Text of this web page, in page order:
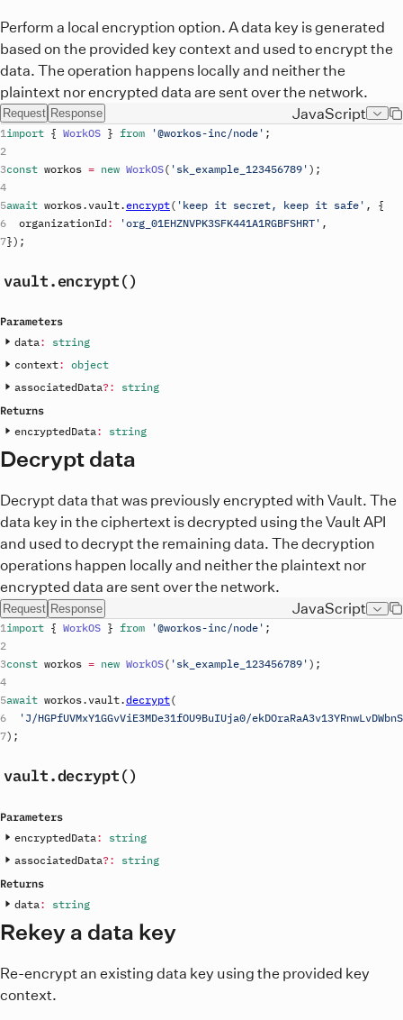
Perform a local encryption option. A data key is generated
based on the provided key context and used to encrypt the
data. The operation happens locally and neither the
plaintext nor encrypted data are sent over the network.
Request Response JavaScript
import { WorkOS } from '@workos-inc/node' ;
const workos = new WorkOS( ' sk_example_123456789 ' ) ;
await workos.vault.encrypt( 'keep it secret, keep it safe' ,
{
organizationId: 'org_01EHZNVPK3SFK441A1RGBFSHRT' ,
}) ;
vault.encrypt()
Parameters
data:
string
context: object
associatedData? :
string
Returns
encryptedData: string
Decrypt data
Decrypt data that was previously encrypted with Vault. The
data key in the ciphertext is decrypted using the Vault API
and used to decrypt the remaining data. The decryption
operations happen locally and neither the plaintext nor
encrypted data are sent over the network.
Request Response JavaScript
import { WorkOS } from '@workos-inc/node' ;
const workos = new WorkOS( ' sk_example_123456789 ' ) ;
await workos.vault.decrypt(
'J/HGPfUVMxY1GGvViE3MDe31fOU9BuIUja0/
) ;
vault.decrypt()
Parameters
encryptedData :
string
associatedData? :
string
Returns
data : string
Rekey a data key
Re-encrypt an existing data key using the provided key
context.